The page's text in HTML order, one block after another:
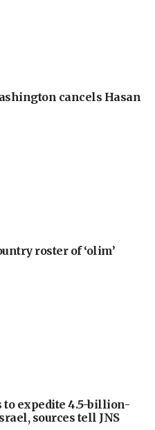
cancels Hasan
roster of ‘olim’
expedite 4.5-billion-
sources tell JNS